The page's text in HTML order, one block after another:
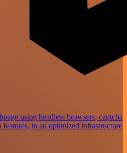
using headless browsers, captcha
features, in an optimized infrastructure